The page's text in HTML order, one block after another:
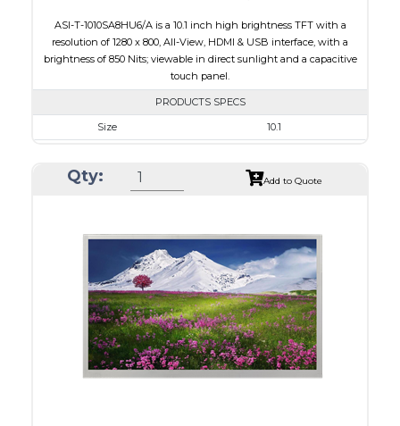
ASI-T-1010SA8HU6/A is a 10.1 inch high brightness TFT with a
resolution of 1280 x 800, All-View, HDMI & USB interface, with a
brightness of 850 Nits; viewable in direct sunlight and a capacitive
touch panel.
PRODUCTS SPECS
Size
10.1
Module Size
240.00 x 165.00 x 20.90
Capacitive Touch Panel
Brightness/Nits
850
PDF
Polarizer
Transmissive
Viewing Direction
IPS/All-view
Qty: Add to Quote